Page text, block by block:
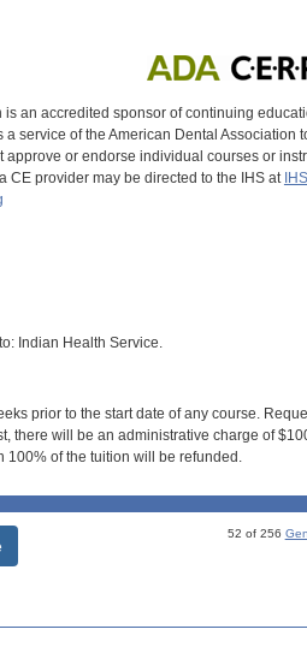
is an accredited sponsor of continuing
a service of the American Dental
approve or endorse individual courses or
CE provider may be directed to the IHS at
Indian Health Service.
prior to the start date of any course.
there will be an administrative charge of
100% of the tuition will be refunded.
52 of 256